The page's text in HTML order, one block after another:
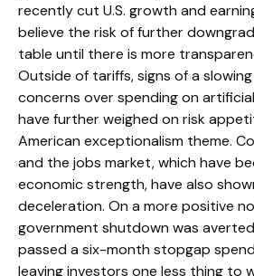
recently cut U.S. growth and
believe the risk of further
table until there is more
Outside of tariffs, signs of a
concerns over spending on
have further weighed on risk
American exceptionalism theme.
and the jobs market, which have
economic strength, have also
deceleration. On a more positive
government shutdown was
passed a six-month stopgap
leaving investors one less thing to